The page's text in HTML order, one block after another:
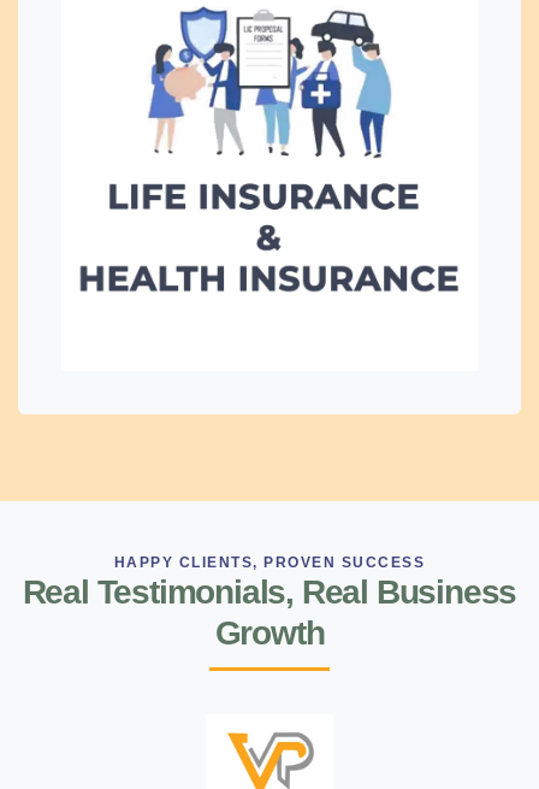
HAPPY CLIENTS, PROVEN SUCCESS
Real Testimonials, Real Business
Growth